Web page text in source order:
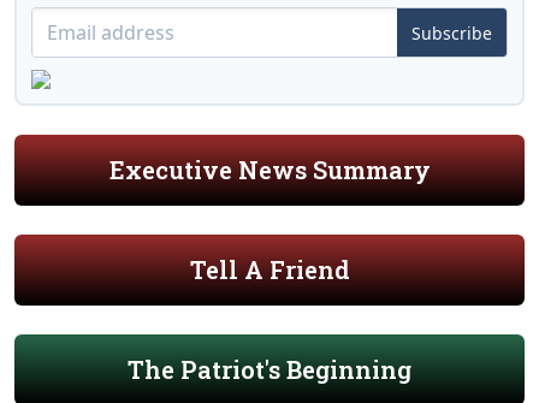
Subscribe
Executive News Summary
Tell A Friend
The Patriot's Beginning